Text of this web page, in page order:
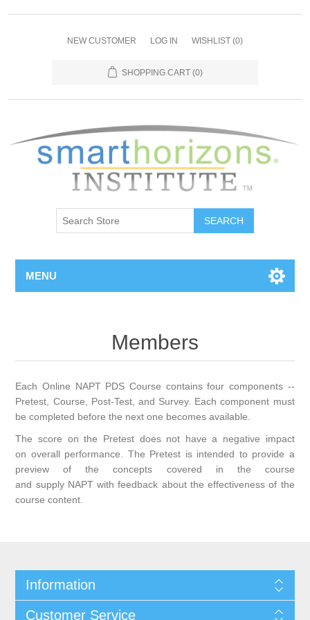
NEW CUSTOMER LOG IN WISHLIST (0)
SHOPPING CART (0)
SEARCH
MENU
Members
Each Online NAPT PDS Course contains four components --
Pretest, Course, Post-Test, and Survey. Each component must
be completed before the next one becomes available.
The score on the Pretest does not have a negative impact
on overall performance. The Pretest is intended to provide a
preview of the concepts covered in the course
and supply NAPT with feedback about the effectiveness of the
course content.
Information
Customer Service